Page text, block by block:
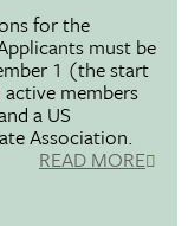
for the
must be
1 (the start
members
a US
Association.
READ MORE